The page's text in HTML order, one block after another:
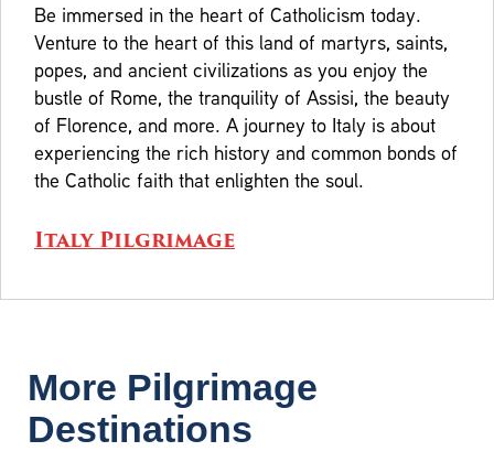
Be immersed in the heart of Catholicism today.
Venture to the heart of this land of martyrs, saints,
popes, and ancient civilizations as you enjoy the
bustle of Rome, the tranquility of Assisi, the beauty
of Florence, and more. A journey to Italy is about
experiencing the rich history and common bonds of
the Catholic faith that enlighten the soul.
Italy Pilgrimage
More Pilgrimage
Destinations